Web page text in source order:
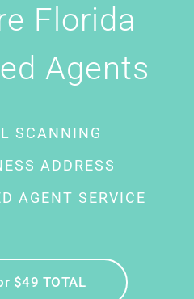
Florida
Agents
SCANNING
ADDRESS
AGENT SERVICE
$49 TOTAL